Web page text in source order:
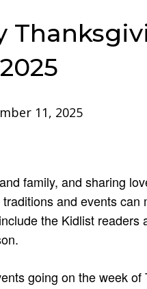
11, 2025
family, and sharing
and events
the Kidlist
going on the week